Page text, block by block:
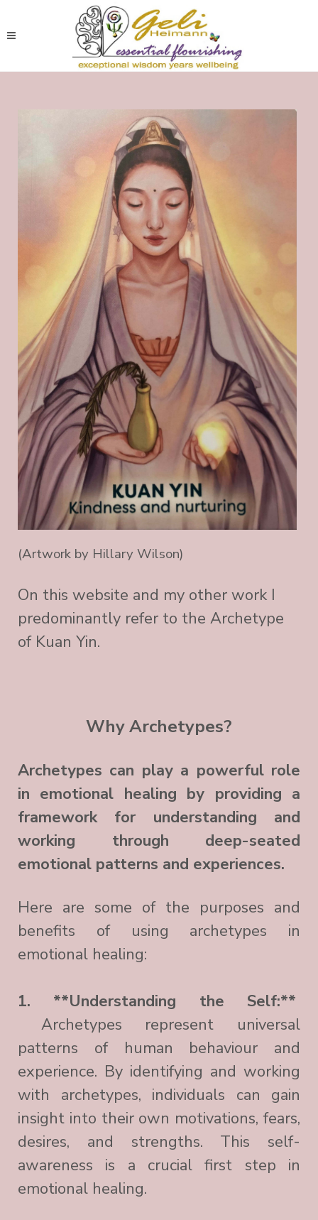
(Artwork by Hillary Wilson)
On this website and my other work I
predominantly refer to the Archetype
of Kuan Yin.
Why Archetypes?
Archetypes can play a powerful role
in emotional healing by providing a
framework for understanding and
working through deep-seated
emotional patterns and experiences.
Here are some of the purposes and
benefits of using archetypes in
emotional healing:
1. **Understanding the Self:**
Archetypes represent universal
patterns of human behaviour and
experience. By identifying and working
with archetypes, individuals can gain
insight into their own motivations, fears,
desires, and strengths. This self-
awareness is a crucial first step in
emotional healing.